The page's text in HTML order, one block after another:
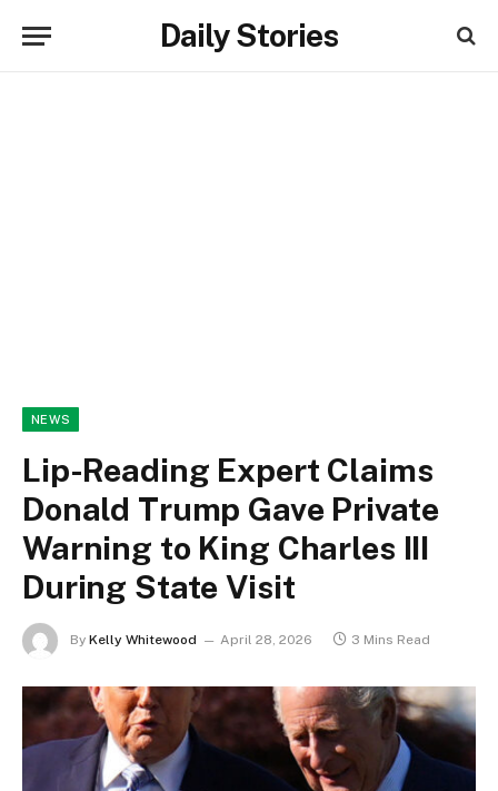
Daily Stories
NEWS
Lip-Reading Expert Claims
Donald Trump Gave Private
Warning to King Charles III
During State Visit
By Kelly Whitewood April 28, 2026 3 Mins Read